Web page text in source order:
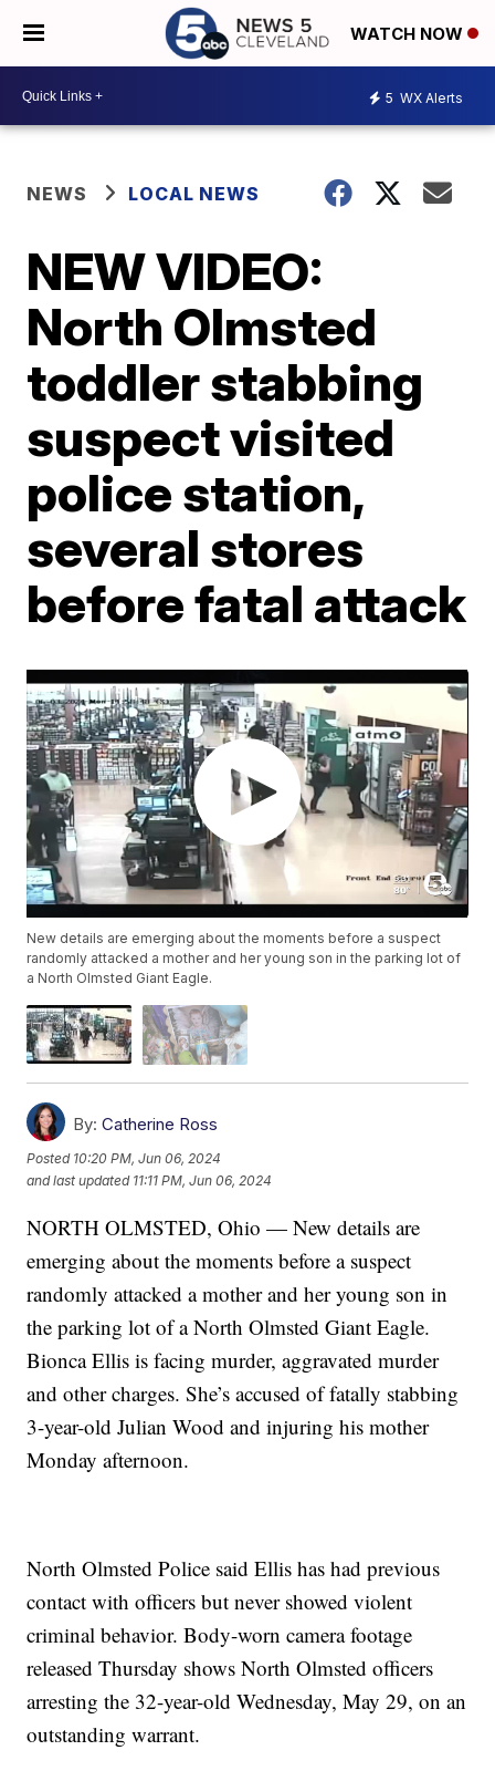
WATCH NOW
5 WX Alerts
NEWS LOCAL NEWS
NEW VIDEO:
North Olmsted
toddler stabbing
suspect visited
police station,
several stores
before fatal attack
New details are emerging about the moments before a suspect
randomly attacked a mother and her young son in the parking lot of
a North Olmsted Giant Eagle.
By: Catherine Ross
Posted 10:20 PM, Jun 06, 2024
and last updated 11:11 PM, Jun 06, 2024
NORTH OLMSTED, Ohio — New details are
emerging about the moments before a suspect
randomly attacked a mother and her young son in
the parking lot of a North Olmsted Giant Eagle.
Bionca Ellis is facing murder, aggravated murder
and other charges. She’s accused of fatally stabbing
3-year-old Julian Wood and injuring his mother
Monday afternoon.
North Olmsted Police said Ellis has had previous
contact with officers but never showed violent
criminal behavior. Body-worn camera footage
released Thursday shows North Olmsted officers
arresting the 32-year-old Wednesday, May 29, on an
outstanding warrant.